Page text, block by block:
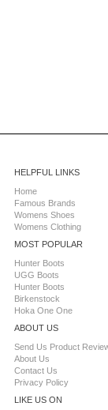
HELPFUL LINKS
Home
Famous Brands
Womens Shoes
Womens Clothing
MOST POPULAR
Hunter Boots
UGG Boots
Hunter Boots
Birkenstock
Hoka One One
ABOUT US
Send Us Product
About Us
Contact Us
Privacy Policy
LIKE US ON